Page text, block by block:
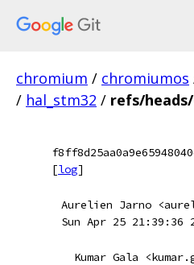
chromium / chromiumos
/ hal_stm32 / refs/
[log]
Aurelien Jarno
Sun Apr 25 21:39:36
Kumar Gala